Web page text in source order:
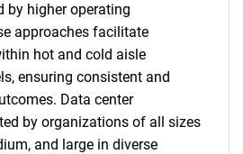
by higher operating
approaches facilitate
hot and cold aisle
ensuring consistent and
Data center
by organizations of all sizes
and large in diverse